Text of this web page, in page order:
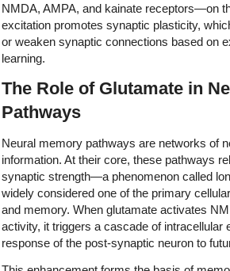
NMDA, AMPA, and kainate receptors—on
excitation promotes synaptic plasticity,
or weaken synaptic connections based on
learning.
The Role of Glutamate in
Pathways
Neural memory pathways are networks of
information. At their core, these pathways
synaptic strength—a phenomenon called
widely considered one of the primary
and memory. When glutamate activates
activity, it triggers a cascade of intracellular
response of the post-synaptic neuron to